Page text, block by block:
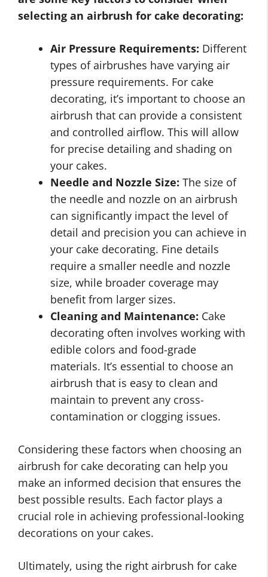
selecting an airbrush for cake decorating:
Air Pressure Requirements: Different
types of airbrushes have varying air
pressure requirements. For cake
decorating, it’s important to choose an
airbrush that can provide a consistent
and controlled airflow. This will allow
for precise detailing and shading on
your cakes.
Needle and Nozzle Size: The size of
the needle and nozzle on an airbrush
can significantly impact the level of
detail and precision you can achieve in
your cake decorating. Fine details
require a smaller needle and nozzle
size, while broader coverage may
benefit from larger sizes.
Cleaning and Maintenance: Cake
decorating often involves working with
edible colors and food-grade
materials. It’s essential to choose an
airbrush that is easy to clean and
maintain to prevent any cross-
contamination or clogging issues.
Considering these factors when choosing an
airbrush for cake decorating can help you
make an informed decision that ensures the
best possible results. Each factor plays a
crucial role in achieving professional-looking
decorations on your cakes.
Ultimately, using the right airbrush for cake